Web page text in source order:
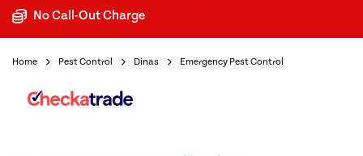
No Call-Out Charge
Home Pest Control Dinas Emergency Pest Control